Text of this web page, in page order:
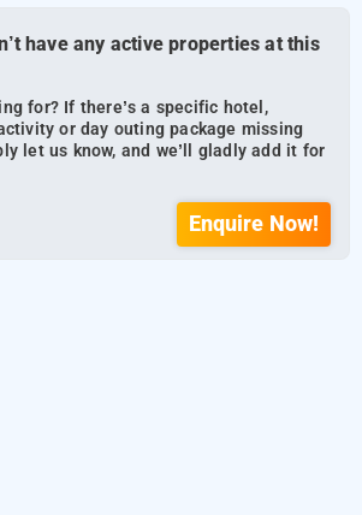
have any active properties at this
for? If there’s a specific hotel,
or day outing package missing
let us know, and we’ll gladly add it for
Enquire Now!